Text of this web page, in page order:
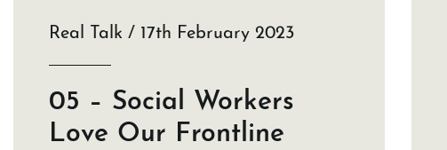
Real Talk / 17th February 2023
05 – Social Workers
Love Our Frontline